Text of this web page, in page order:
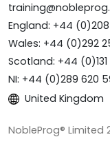
England: +44
Wales: +44 (0)292
Scotland: +44
NI: +44 (0)289 620
United Kingdom
NobleProg® Limited